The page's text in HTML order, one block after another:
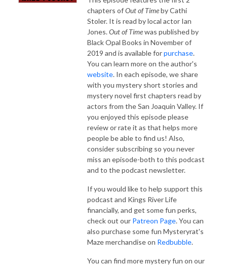
chapters ofOut of Timeby Cathi
Stoler. It is read by local actor Ian
Jones.Out of Timewas published by
Black Opal Books in November of
2019 and is available forpurchase.
You can learn more on the author's
website. In each episode, we share
with you mystery short stories and
mystery novel first chapters read by
actors from the San Joaquin Valley. If
you enjoyed this episode please
review or rate it as that helps more
people be able to find us! Also,
consider subscribing so you never
miss an episode-both to this podcast
and to the podcast newsletter.
If you would like to help support this
podcast and Kings River Life
financially, and get some fun perks,
check out our Patreon Page. You can
also purchase some fun Mysteryrat's
Maze merchandise on Redbubble.
You can find more mystery fun on our